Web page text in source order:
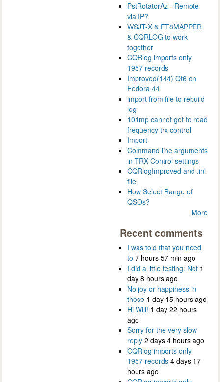
PstRotatorAz - Remote
via IP?
WSJT-X & FT8MAPPER
& CQRLOG to work
together
CQRlog imports only
1957 records
Improved(144) Qt6 on
Fedora 44
import from file to rebuild
log
101mp cannot get to read
frequency trx control
Import
Command line arguments
in TRX Control settings
CQRlogImproved and .ini
file
How Select Range of
QSOs?
More
Recent comments
I was told that you need
to 7 hours 57 min ago
I did a little testing. Not 1
day 8 hours ago
No joy or happiness in
those 1 day 15 hours ago
Hi Will! 1 day 22 hours
ago
Sorry for the very slow
reply 2 days 4 hours ago
CQRlog imports only
1957 records 4 days 17
hours ago